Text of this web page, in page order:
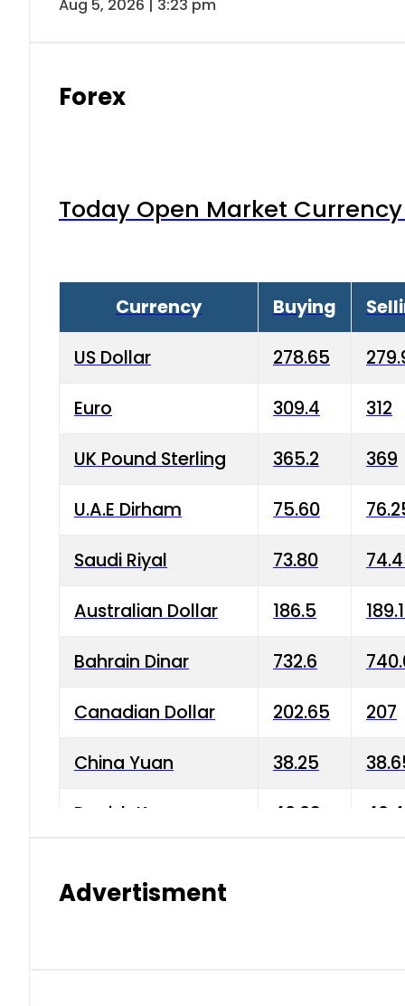
Aug 5, 2026 | 3:23 pm
Forex
Today Open Market
Currency Buying
US Dollar 278.65
Euro 309.4 312
UK Pound Sterling 365.2 369
U.A.E Dirham 75.60
Saudi Riyal 73.80
Australian Dollar 186.5
Bahrain Dinar 732.6
Canadian Dollar 202.65 207
China Yuan 38.25
Danish Krone 40.03
Advertisment